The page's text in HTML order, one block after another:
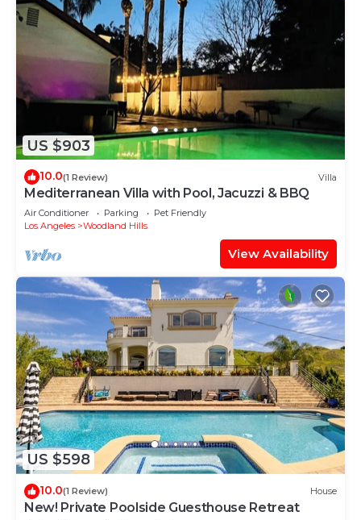
US $903
10.0(1 Review) Villa
Mediterranean Villa with Pool, Jacuzzi & BBQ
Air Conditioner Parking
Pet Friendly
Los Angeles
Woodland Hills
View Availability
US $598
10.0(1 Review) House
New! Private Poolside Guesthouse Retreat